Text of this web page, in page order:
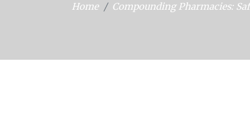
Home Compounding Pharmacies: